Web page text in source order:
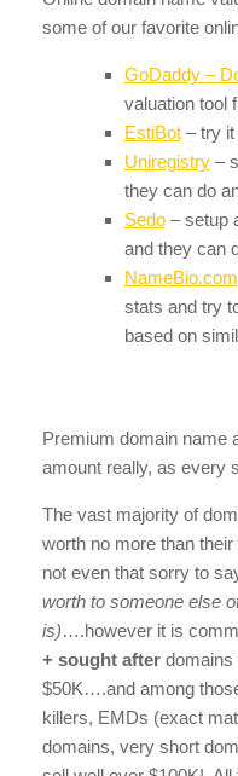
some of our favorite
GoDaddy –
valuation tool
EstiBot– try it
Uniregistry–
they can do
Sedo– setup
and they can
NameBio.com
stats and try
based on
Premium domain name
amount really, as every
The vast majority of
worth no more than
not even that sorry to
worth to someone else
is)….however it is
+ sought after domains
$50K….and among
killers, EMDs (exact
domains, very short